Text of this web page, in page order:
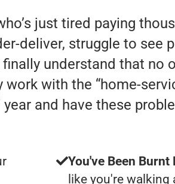
just tired paying
deliver, struggle to see
understand that no
with the “home-
and have these
You've Been
like you're